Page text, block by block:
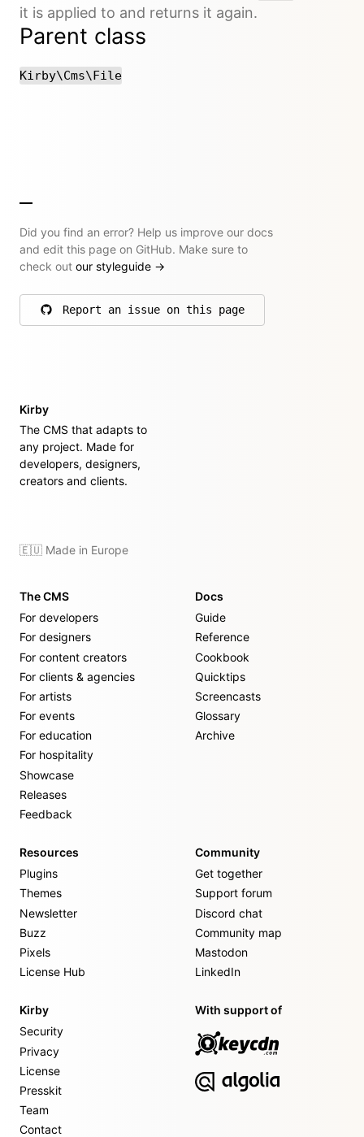
it is applied to and returns it again.
Parent class
Kirby\Cms\File
Did you find an error? Help us improve our docs
and edit this page on GitHub. Make sure to
check out our styleguide →
Report an issue on this page
on GitHub
Kirby
The CMS that adapts to
any project. Made for
developers, designers,
creators and clients.
🇪🇺 Made in Europe
The CMS
For developers
For designers
For content creators
For clients & agencies
For artists
For events
For education
For hospitality
Showcase
Releases
Feedback
Docs
Guide
Reference
Cookbook
Quicktips
Screencasts
Glossary
Archive
Resources
Plugins
Themes
Newsletter
Buzz
Pixels
License Hub
Community
Get together
Support forum
Discord chat
Community map
Mastodon
LinkedIn
Kirby
Security
Privacy
License
Presskit
Team
Contact
With support of